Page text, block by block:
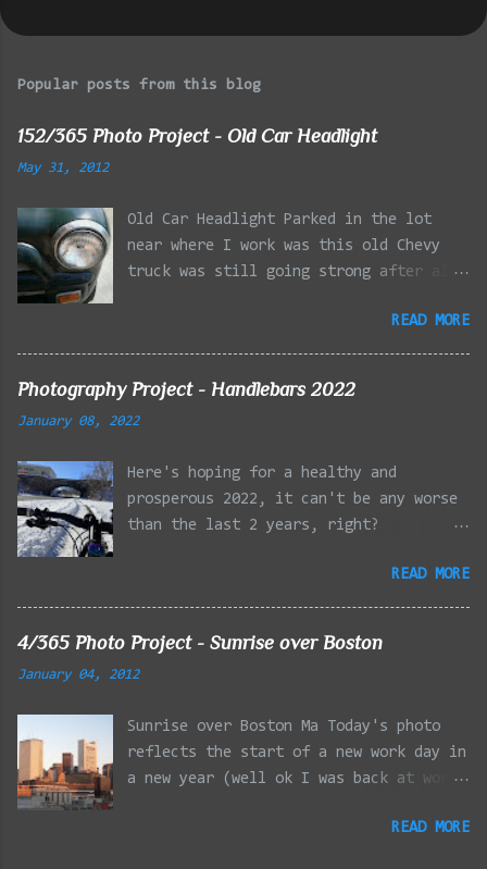
Popular posts from this blog
152/365 Photo Project - Old Car Headlight
May 31, 2012
Old Car Headlight Parked in the lot
near where I work was this old Chevy
truck was still going strong after all
owner has put it through. I attempted a
similar idea on my own automobile at
the LG Optimus Elite, spot focus added
effect added in post processing. Update
frontal of the car for Timmy.
READ MORE
Photography Project - Handlebars 2022
January 08, 2022
Here's hoping for a healthy and
prosperous 2022, it can't be any worse
than the last 2 years, right?
Reservation, Winchester MA 01/23/2022
02/11/2022 - Rail Tracks, Medford MA
02/13/2022 - Mystic Lakes, Medford MA
03/06/2022 - Emery Park, Lexington MA
03/08/2022 - Mystic Lakes, Medford MA
03/13/2022 - Charles River, Cambridge
READ MORE
4/365 Photo Project - Sunrise over Boston
January 04, 2012
Sunrise over Boston Ma Today's photo
reflects the start of a new work day in
a new year (well ok I was back at work
reflecting off of the downtown Boston
READ MORE